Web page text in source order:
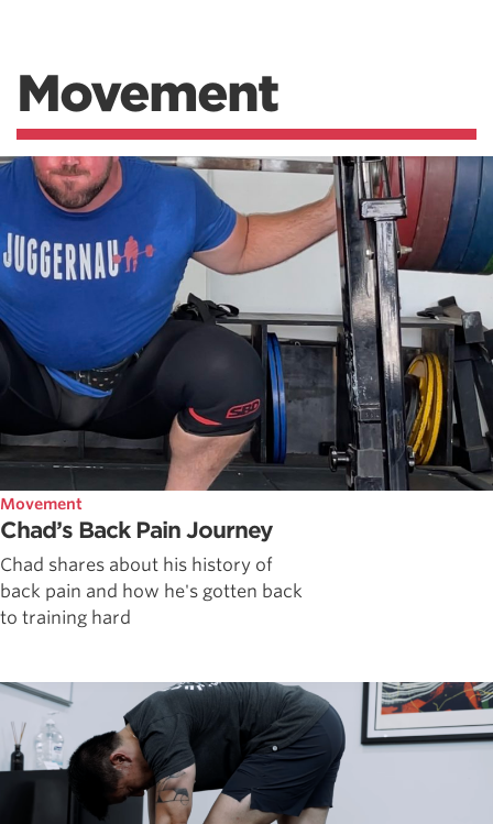
Movement
Movement
Chad’s Back Pain Journey
Chad shares about his history of
back pain and how he's gotten back
to training hard